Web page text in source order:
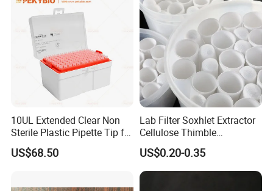
10UL Extended Clear Non
Sterile Plastic Pipette Tip for
Scientist
US$68.50
Lab Filter Soxhlet Extractor
Cellulose Thimble
58*170mm
US$0.20-0.35